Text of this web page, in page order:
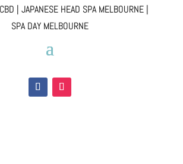
| JAPANESE HEAD SPA MELBOURNE |
SPA DAY MELBOURNE